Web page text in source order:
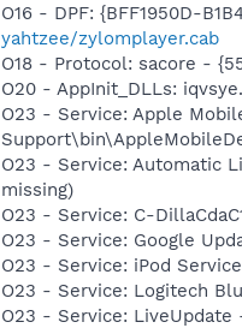
O16 - DPF: {BFF1950D-
yahtzee/zylomplayer.cab
O18 - Protocol: sacore -
O20 - AppInit_DLLs:
O23 - Service: Apple
O23 - Service: Automatic
missing)
O23 - Service: C-
O23 - Service: Google
O23 - Service: iPod
O23 - Service: Logitech
O23 - Service: LiveUpdate